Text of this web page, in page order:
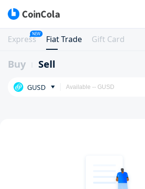
Express
NEW
Fiat Trade Gift Card
Buy Sell
GUSD